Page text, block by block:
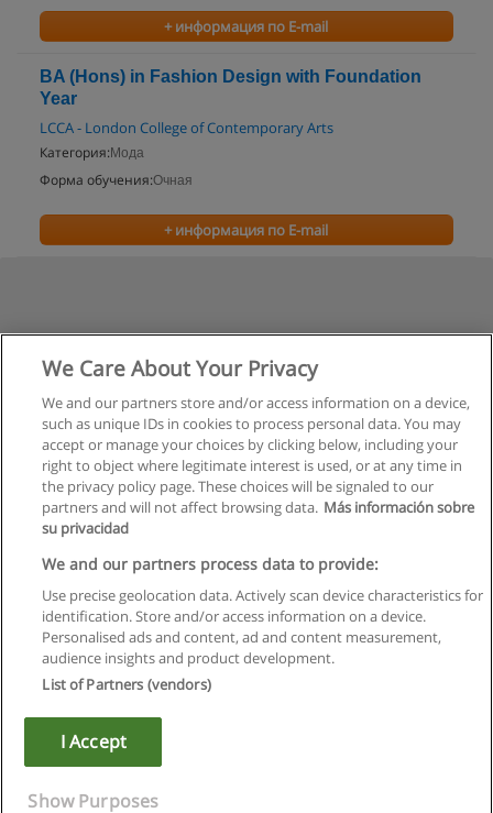
+ информация по E-mail
BA (Hons) in Fashion Design with Foundation
Year
LCCA - London College of Contemporary Arts
Категория: Мода
Форма обучения:Очная
+ информация по E-mail
Правила пользования
Конфиденциальность информации
Copyright © Educaedu Business S.L. - CIF : B-95610580: -
We Care About Your Privacy
We and our partners store and/or access information on a device,
such as unique IDs in cookies to process personal data. You may
accept or manage your choices by clicking below, including your
right to object where legitimate interest is used, or at any time in
the privacy policy page. These choices will be signaled to our
partners and will not affect browsing data. Más información sobre
su privacidad
We and our partners process data to provide:
Use precise geolocation data. Actively scan device characteristics for
identification. Store and/or access information on a device.
Personalised ads and content, ad and content measurement,
audience insights and product development.
List of Partners (vendors)
I Accept
Show Purposes